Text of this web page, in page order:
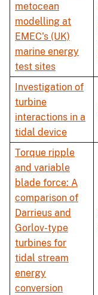
metocean
modelling at
EMEC's (UK)
marine energy
test sites
Investigation of
turbine
interactions in a
tidal device
Torque ripple
and variable
blade force: A
comparison of
Darrieus and
Gorlov-type
turbines for
tidal stream
energy
conversion